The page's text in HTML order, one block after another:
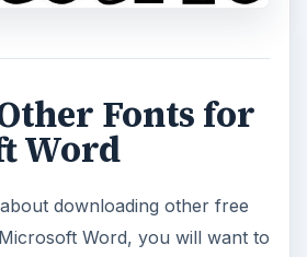
Fonts for
Word
downloading other free
Word, you will want to